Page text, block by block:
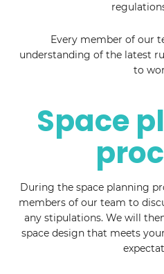
Every member of our
understanding of the latest
to
Space
During the space planning
members of our team to
any stipulations. We will
space design that meets